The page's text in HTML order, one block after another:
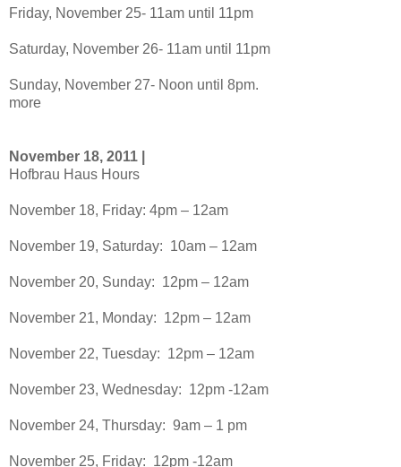
Friday, November 25- 11am until 11pm
Saturday, November 26- 11am until 11pm
Sunday, November 27- Noon until 8pm.
more
November 18, 2011 |
Hofbrau Haus Hours
November 18, Friday: 4pm – 12am
November 19, Saturday: 10am – 12am
November 20, Sunday: 12pm – 12am
November 21, Monday: 12pm – 12am
November 22, Tuesday: 12pm – 12am
November 23, Wednesday: 12pm -12am
November 24, Thursday: 9am – 1 pm
November 25, Friday: 12pm -12am